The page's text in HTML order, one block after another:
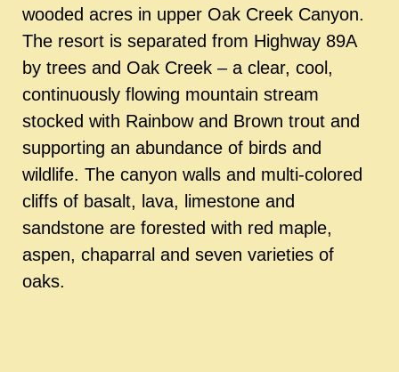
wooded acres in upper Oak Creek Canyon.
The resort is separated from Highway 89A
by trees and Oak Creek – a clear, cool,
continuously flowing mountain stream
stocked with Rainbow and Brown trout and
supporting an abundance of birds and
wildlife. The canyon walls and multi-colored
cliffs of basalt, lava, limestone and
sandstone are forested with red maple,
aspen, chaparral and seven varieties of
oaks.